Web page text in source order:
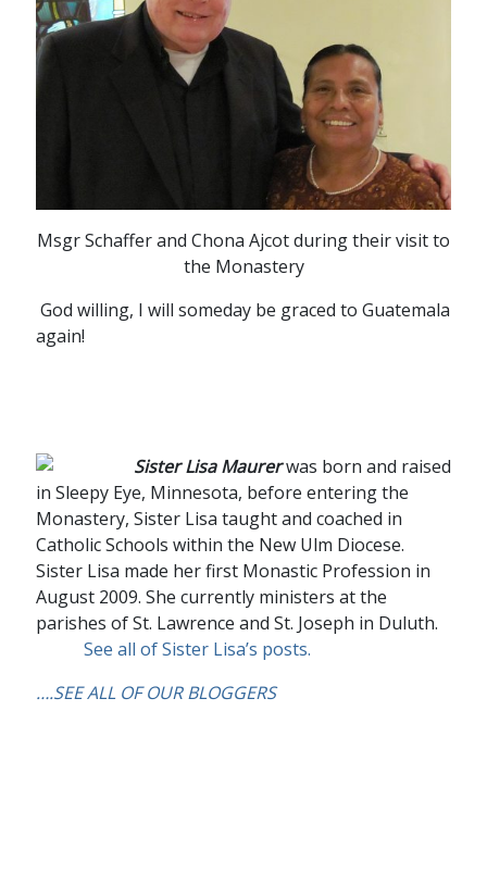
Msgr Schaffer and Chona Ajcot during their visit to
the Monastery
God willing, I will someday be graced to Guatemala
again!
Sister Lisa Maurerwas born and raised
in Sleepy Eye, Minnesota, before entering the
Monastery, Sister Lisa taught and coached in
Catholic Schools within the New Ulm Diocese.
Sister Lisa made her first Monastic Profession in
August 2009. She currently ministers at the
parishes of St. Lawrence and St. Joseph in Duluth.
See all of Sister Lisa’s posts.
….SEE ALL OF OUR BLOGGERS